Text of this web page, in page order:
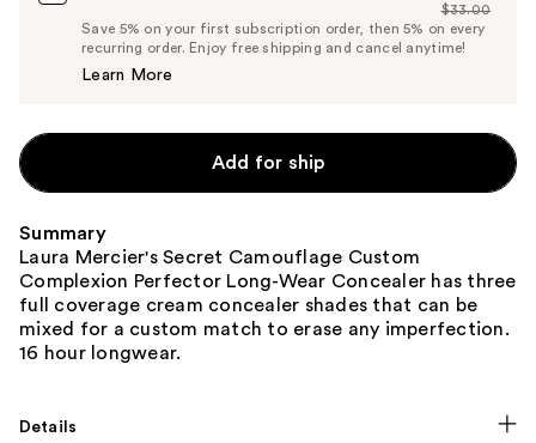
Price
$31.35
List
Price
$33.00
Save 5% on your first subscription order, then 5% on every
recurring order. Enjoy free shipping and cancel anytime!
Learn More
Add for ship
Summary
Laura Mercier's Secret Camouflage Custom
Complexion Perfector Long-Wear Concealer has three
full coverage cream concealer shades that can be
mixed for a custom match to erase any imperfection.
16 hour longwear.
Details